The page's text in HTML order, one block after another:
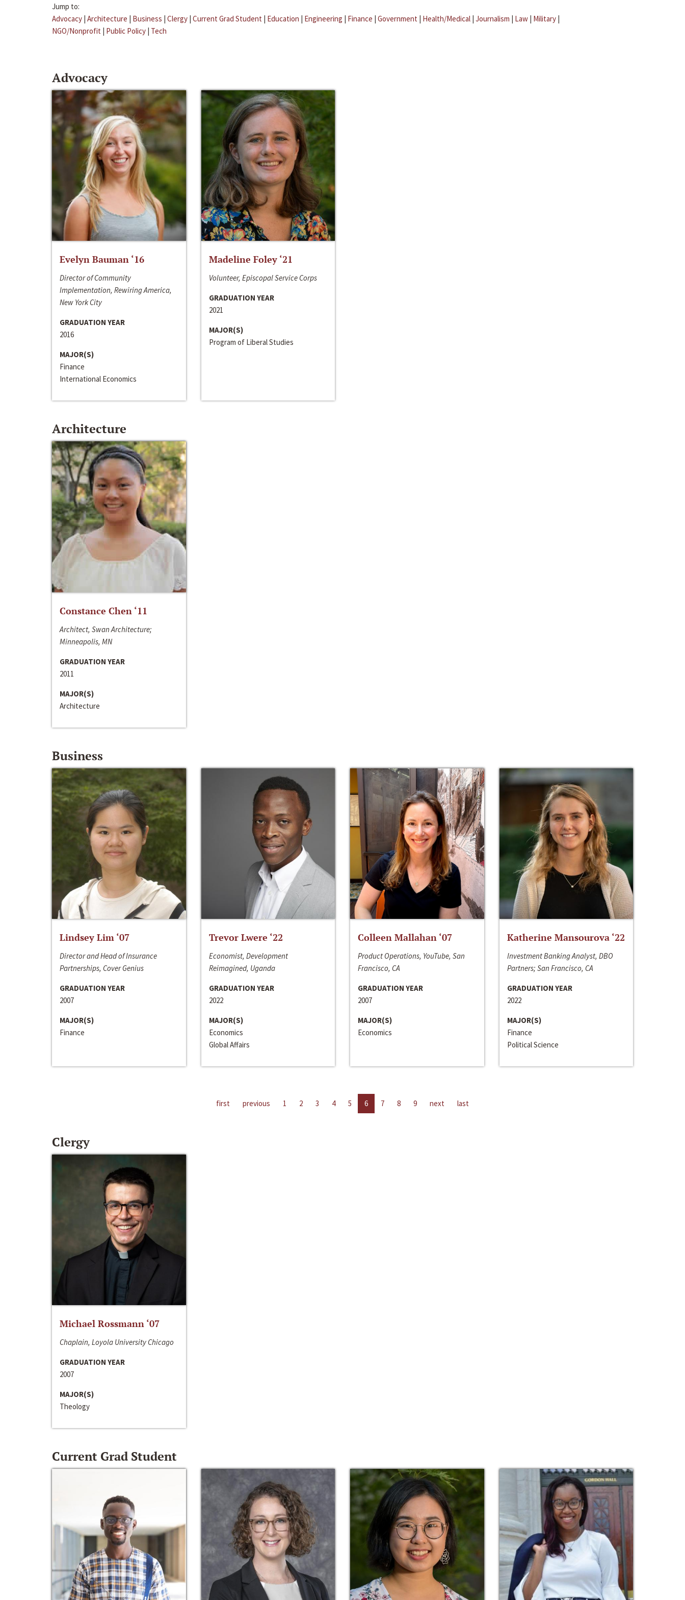
Jump to:
Advocacy | Architecture | Business | Clergy | Current Grad Student | Education | Engineering | Finance | Government | Health/Medical | Journalism | Law | Military |
NGO/Nonprofit | Public Policy | Tech
Advocacy
Evelyn Bauman ‘16
Director of Community
Implementation, Rewiring America,
New York City
GRADUATION YEAR
2016
MAJOR(S)
Finance
International Economics
Madeline Foley ‘21
Volunteer, Episcopal Service Corps
GRADUATION YEAR
2021
MAJOR(S)
Program of Liberal Studies
Architecture
Constance Chen ‘11
Architect, Swan Architecture;
Minneapolis, MN
GRADUATION YEAR
2011
MAJOR(S)
Architecture
Business
Lindsey Lim ‘07
Director and Head of Insurance
Partnerships, Cover Genius
GRADUATION YEAR
2007
MAJOR(S)
Finance
Trevor Lwere ‘22
Economist, Development
Reimagined, Uganda
GRADUATION YEAR
2022
MAJOR(S)
Economics
Global Affairs
Colleen Mallahan ‘07
Product Operations, YouTube, San
Francisco, CA
GRADUATION YEAR
2007
MAJOR(S)
Economics
Katherine Mansourova ‘22
Investment Banking Analyst, DBO
Partners; San Francisco, CA
GRADUATION YEAR
2022
MAJOR(S)
Finance
Political Science
first previous 1 2 3 4 5 6 7 8 9 next last
Clergy
Michael Rossmann ‘07
Chaplain, Loyola University Chicago
GRADUATION YEAR
2007
MAJOR(S)
Theology
Current Grad Student